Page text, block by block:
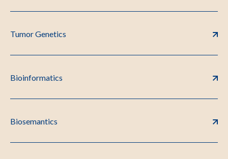
Tumor Genetics
Bioinformatics
Biosemantics